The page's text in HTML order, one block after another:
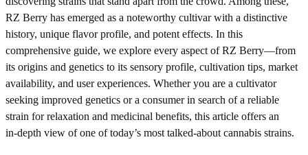
RZ Berry has emerged as a noteworthy cultivar with a distinctive
history, unique flavor profile, and potent effects. In this
comprehensive guide, we explore every aspect of RZ Berry—from
its origins and genetics to its sensory profile, cultivation tips, market
availability, and user experiences. Whether you are a cultivator
seeking improved genetics or a consumer in search of a reliable
strain for relaxation and medicinal benefits, this article offers an
in‑depth view of one of today’s most talked‐about cannabis strains.